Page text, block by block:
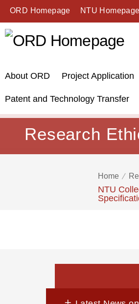
ORD Homepage NTU Homepage
About ORD Project Application
Patent and Technology Transfer
Research
Home
NTU